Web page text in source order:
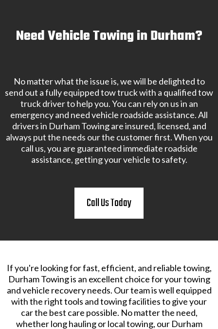
Need Vehicle Towing in Durham?
No matter what the issue is, we will be delighted to
send out a fully equipped tow truck with a qualified tow
truck driver to help you. You can rely on us in an
emergency and need vehicle roadside assistance. All
drivers in Durham Towing are insured, licensed, and
always put the needs our the customer first. When you
call us, you are guaranteed immediate roadside
assistance, getting your vehicle to safety.
Call Us Today
If you're looking for fast, efficient, and reliable towing,
Durham Towing is an excellent choice for your towing
and vehicle recovery needs. Our team is well equipped
with the right tools and towing facilities to give your
car the best care possible. No matter the need,
whether long hauling or local towing, our Durham